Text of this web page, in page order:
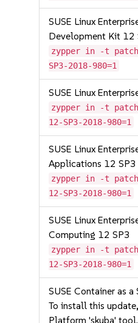
SUSE Linux
Development Kit 12
zypper in -t patch
SP3-2018-980=1
SUSE Linux
zypper in -t patch
12-SP3-2018-980=1
SUSE Linux
Applications 12 SP3
zypper in -t patch
12-SP3-2018-980=1
SUSE Linux
Computing 12 SP3
zypper in -t patch
12-SP3-2018-980=1
SUSE Container as
To install this
Platform 'skuba'